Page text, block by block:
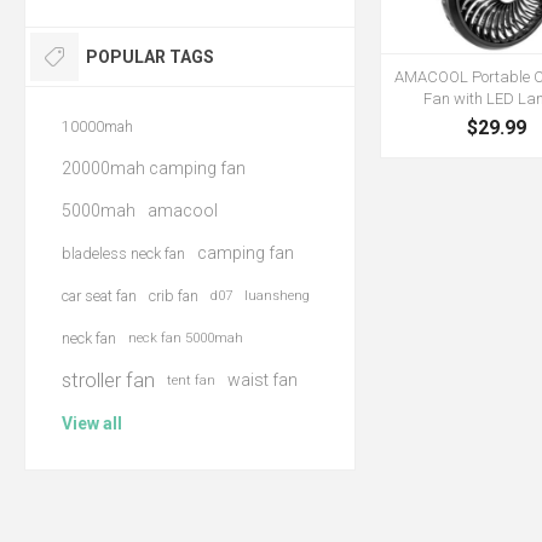
AMACOOL Portable
Fan with LED
$29.99
POPULAR TAGS
10000mah
20000mah camping fan
5000mah amacool
bladeless neck fan camping fan
car seat fan crib fan d07 luansheng
neck fan neck fan 5000mah
stroller fan tent fan waist fan
View all